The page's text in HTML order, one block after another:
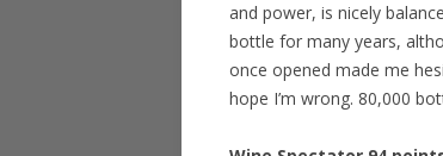
and power, is nicely
bottle for many years,
once opened made me
hope I’m wrong. 80,000